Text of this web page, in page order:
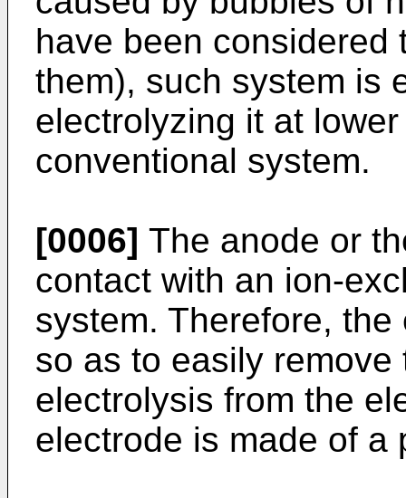
have been considered
them), such system is
electrolyzing it at
conventional system.
[0006] The anode or
contact with an ion-
system. Therefore,
so as to easily
electrolysis from the
electrode is made of a